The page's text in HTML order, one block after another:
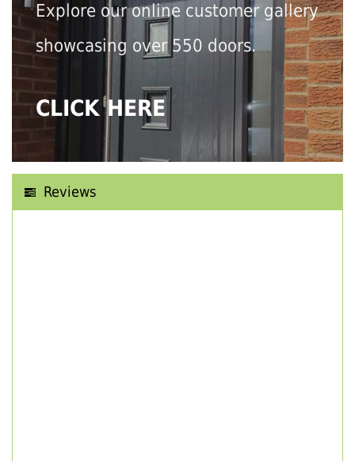
Explore our online customer gallery
showcasing over 550 doors.
CLICK HERE
Reviews